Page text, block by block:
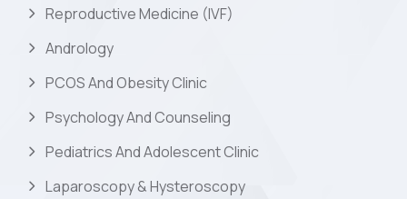
Reproductive Medicine (IVF)
Andrology
PCOS And Obesity Clinic
Psychology And Counseling
Pediatrics And Adolescent Clinic
Laparoscopy & Hysteroscopy